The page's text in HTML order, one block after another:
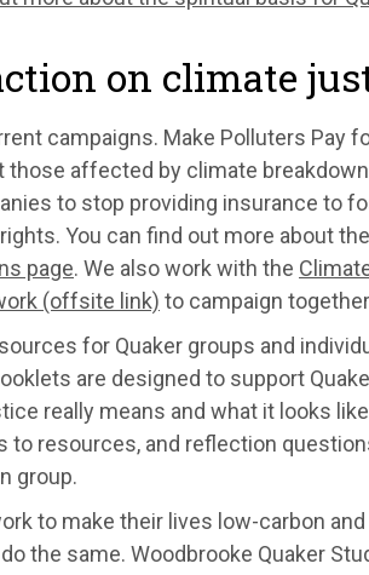
on climate
campaigns. Make Polluters Pay
affected by climate
to stop providing insurance to
You can find out more about
page. We also work with the
(offsite link) to campaign
for Quaker groups and
are designed to support
really means and what it looks
to resources, and reflection
group.
to make their lives low-carbon
the same. Woodbrooke Quaker